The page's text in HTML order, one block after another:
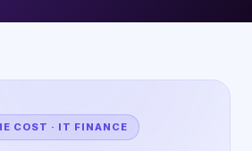
COST · IT FINANCE